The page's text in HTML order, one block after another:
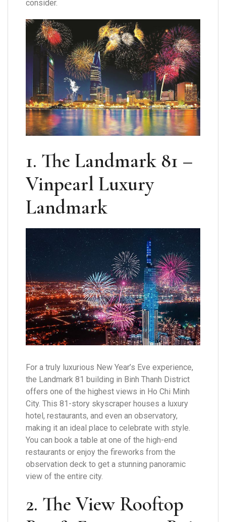
consider.
1. The Landmark 81 –
Vinpearl Luxury
Landmark
For a truly luxurious New Year’s Eve experience,
the Landmark 81 building in Binh Thanh District
offers one of the highest views in Ho Chi Minh
City. This 81-story skyscraper houses a luxury
hotel, restaurants, and even an observatory,
making it an ideal place to celebrate with style.
You can book a table at one of the high-end
restaurants or enjoy the fireworks from the
observation deck to get a stunning panoramic
view of the entire city.
2. The View Rooftop